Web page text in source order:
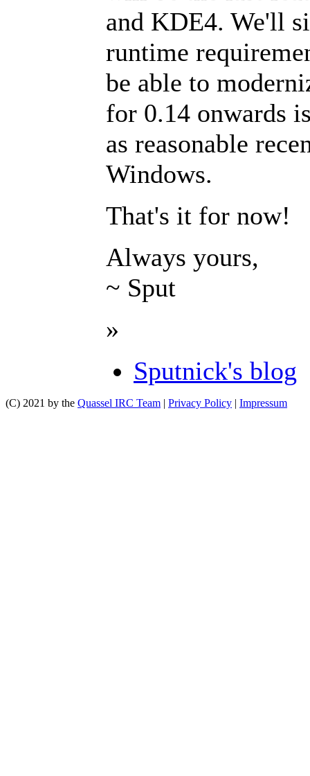
and KDE4. We'll
runtime
be able to
for 0.14 onwards
as reasonable
Windows.
That's it for now!
Always yours,
~ Sput
»
Sputnick's blog
(C) 2021 by the Quassel IRC Team | Privacy Policy | Impressum